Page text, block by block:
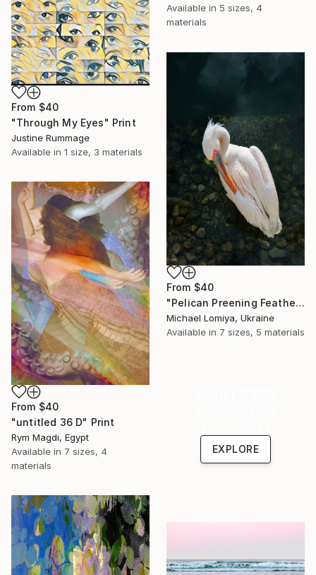
Available in 5 sizes, 4
materials
From $40
"Through My Eyes" Print
Justine Rummage
Available in 1 size, 3 materials
From $40
"Pelican Preening Feathers in Soft Light - Wildlife Art Print" Print
Michael Lomiya, Ukraine
Available in 7 sizes, 5 materials
From $40
"untitled 36 D" Print
Rym Magdi, Egypt
Available in 7 sizes, 4
materials
EXPLORE